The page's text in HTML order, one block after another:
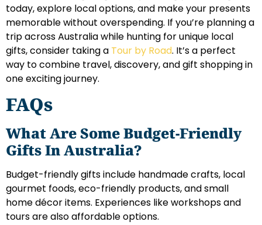
today, explore local options, and make your presents
memorable without overspending. If you’re planning a
trip across Australia while hunting for unique local
gifts, consider taking a Tour by Road. It’s a perfect
way to combine travel, discovery, and gift shopping in
one exciting journey.
FAQs
What Are Some Budget-Friendly
Gifts In Australia?
Budget-friendly gifts include handmade crafts, local
gourmet foods, eco-friendly products, and small
home décor items. Experiences like workshops and
tours are also affordable options.